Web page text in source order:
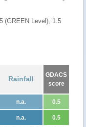
(GREEN Level), 1.5
Rainfall
GDACS
score
n.a. 0.5
n.a. 0.5